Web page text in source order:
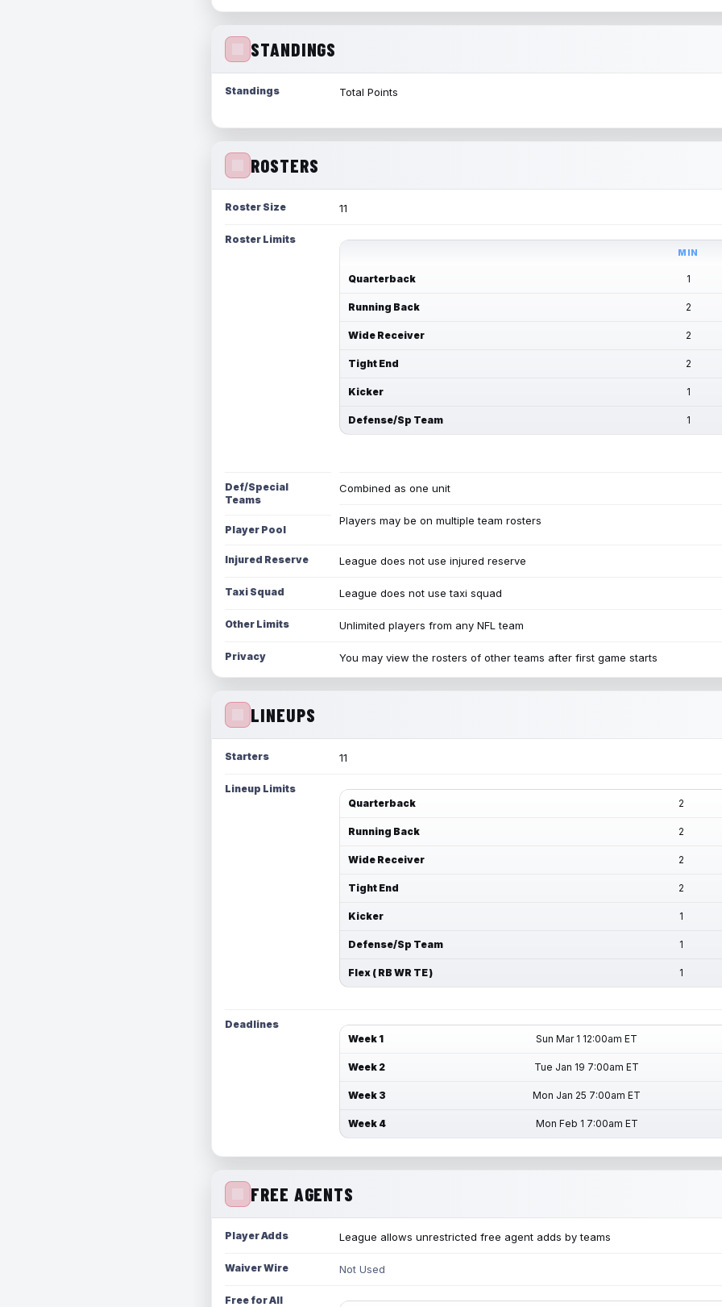
STANDINGS
Standings Total Points
ROSTERS
Roster Size 11
Roster Limits
MIN
Quarterback 1
Running Back 2
Wide Receiver 2
Tight End 2
Kicker 1
Defense/Sp Team 1
Def/Special
Teams
Combined as one unit
Player Pool
Players may be on multiple team rosters
Injured Reserve League does not use injured reserve
Taxi Squad League does not use taxi squad
Other Limits Unlimited players from any NFL team
Privacy You may view the rosters of other teams after first game starts
LINEUPS
Starters 11
Lineup Limits
Quarterback
2
Running Back 2
Wide Receiver 2
Tight End 2
Kicker 1
Defense/Sp Team 1
Flex ( RB WR TE ) 1
Deadlines
Week 1
Sun Mar 1 12:00am ET
Week 2 Tue Jan 19 7:00am ET
Week 3 Mon Jan 25 7:00am ET
Week 4 Mon Feb 1 7:00am ET
FREE AGENTS
Player Adds League allows unrestricted free agent adds by teams
Waiver Wire Not Used
Free for All